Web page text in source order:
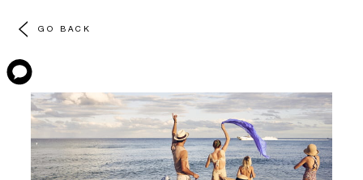
GO BACK